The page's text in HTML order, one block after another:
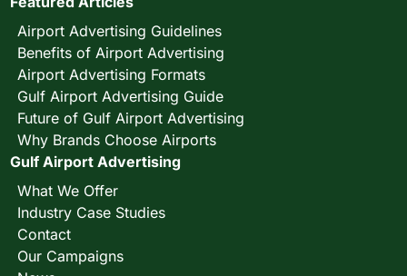
Airport Advertising Guidelines
Benefits of Airport Advertising
Airport Advertising Formats
Gulf Airport Advertising Guide
Future of Gulf Airport Advertising
Why Brands Choose Airports
Gulf Airport Advertising
What We Offer
Industry Case Studies
Contact
Our Campaigns